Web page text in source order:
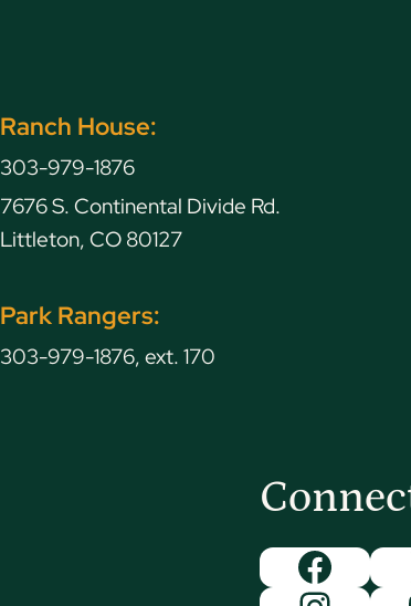
Ranch House:
303-979-1876
7676 S. Continental Divide Rd.
Littleton, CO 80127
Park Rangers:
303-979-1876, ext. 170